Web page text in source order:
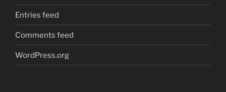
Entries feed
Comments feed
WordPress.org